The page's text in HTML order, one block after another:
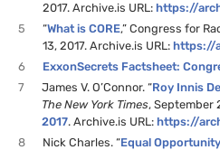
2017. Archive.is URL:https://
5
“What is CORE,” Congress for
13, 2017. Archive.is URL:https://
6
ExxonSecrets Factsheet:
7
James V. O’Connor. “Roy Innis
The New York Times, September
2017. Archive.is URL:https://
8
Nick Charles. “Equal